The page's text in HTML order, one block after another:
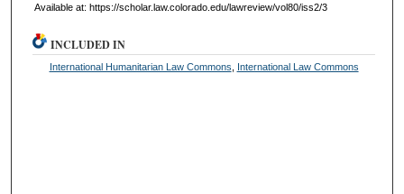
Available at: https://scholar.law.colorado.edu/lawreview/vol80/iss2/3
INCLUDED IN
International Humanitarian Law Commons International Law Commons